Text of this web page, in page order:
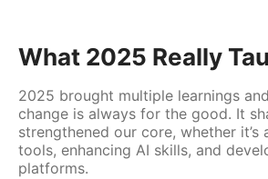
What 2025 Really
2025 brought multiple learnings
change is always for the good. It
strengthened our core, whether it’s
tools, enhancing AI skills, and
platforms.